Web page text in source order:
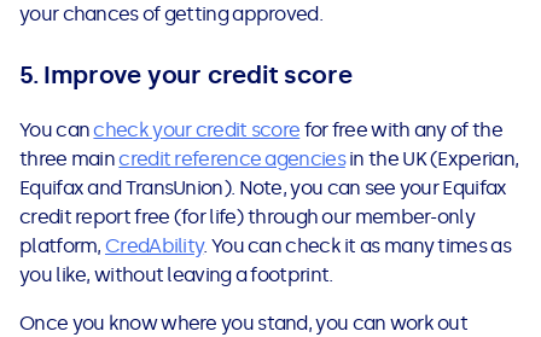
your chances of getting approved.
5. Improve your credit score
You cancheck your credit score for free with any of the
three maincredit reference agenciesin the UK (Experian,
Equifax and TransUnion). Note, you can see your Equifax
credit report free (for life) through our member-only
platform,CredAbility. You can check it as many times as
you like, without leaving a footprint.
Once you know where you stand, you can work out